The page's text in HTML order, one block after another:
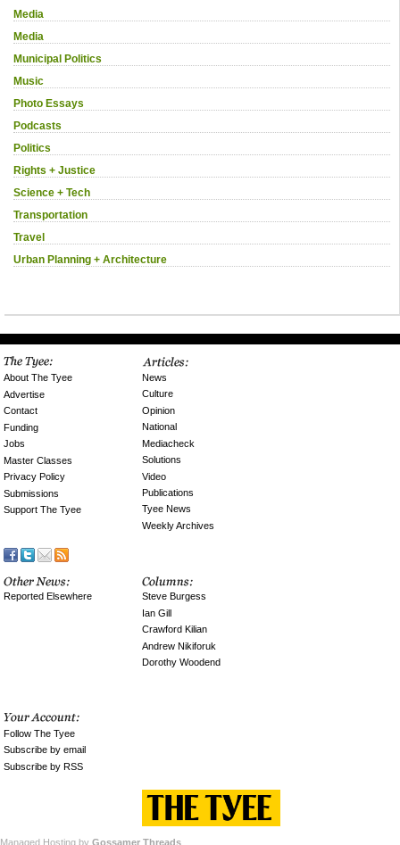
Media
Media
Municipal Politics
Music
Photo Essays
Podcasts
Politics
Rights + Justice
Science + Tech
Transportation
Travel
Urban Planning + Architecture
About The Tyee
Advertise
Contact
Funding
Jobs
Master Classes
Privacy Policy
Submissions
Support The Tyee
News
Culture
Opinion
National
Mediacheck
Solutions
Video
Publications
Tyee News
Weekly Archives
Reported Elsewhere
Steve Burgess
Ian Gill
Crawford Kilian
Andrew Nikiforuk
Dorothy Woodend
Follow The Tyee
Subscribe by email
Subscribe by RSS
Managed Hosting by Gossamer Threads